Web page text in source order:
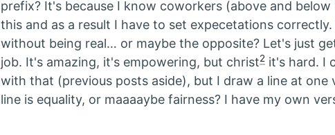
prefix? It's because I know coworkers (above and
this and as a result I have to set expecetations
without being real… or maybe the opposite? Let's just
job. It's amazing, it's empowering, but christ2 it's hard. I
with that (previous posts aside), but I draw a line at one
line is equality, or maaaaybe fairness? I have my own